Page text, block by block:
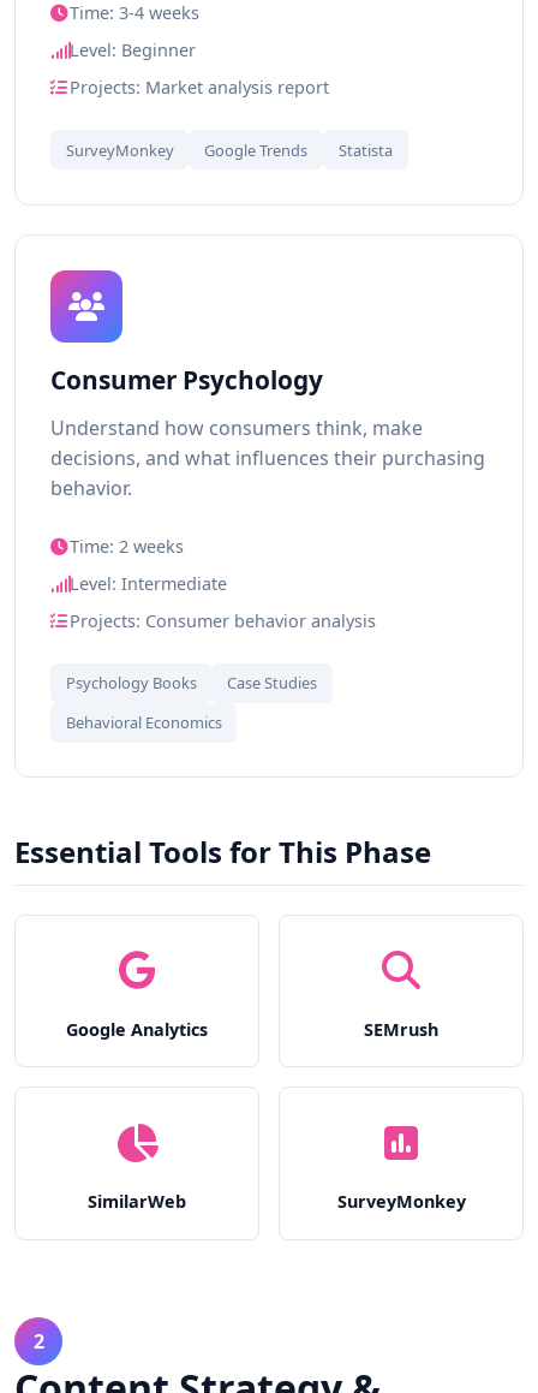
Time: 3-4 weeks
Level: Beginner
Projects: Market analysis report
SurveyMonkey Google Trends Statista
Consumer Psychology
Understand how consumers think, make
decisions, and what influences their purchasing
behavior.
Time: 2 weeks
Level: Intermediate
Projects: Consumer behavior analysis
Psychology Books
Case Studies
Behavioral Economics
Essential Tools for This Phase
Google Analytics SEMrush
SimilarWeb SurveyMonkey
2